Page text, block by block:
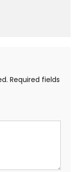
Required fields